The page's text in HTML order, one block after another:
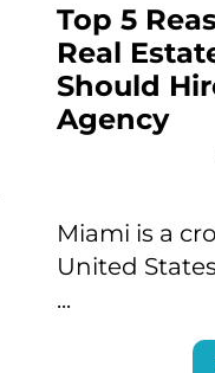
Top 5
Real
Should
Agency
Miami is a
United
...